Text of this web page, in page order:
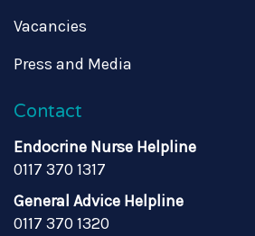
Vacancies
Press and Media
Contact
Endocrine Nurse Helpline
0117 370 1317
General Advice Helpline
0117 370 1320